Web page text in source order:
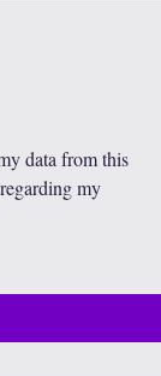
data from this
my